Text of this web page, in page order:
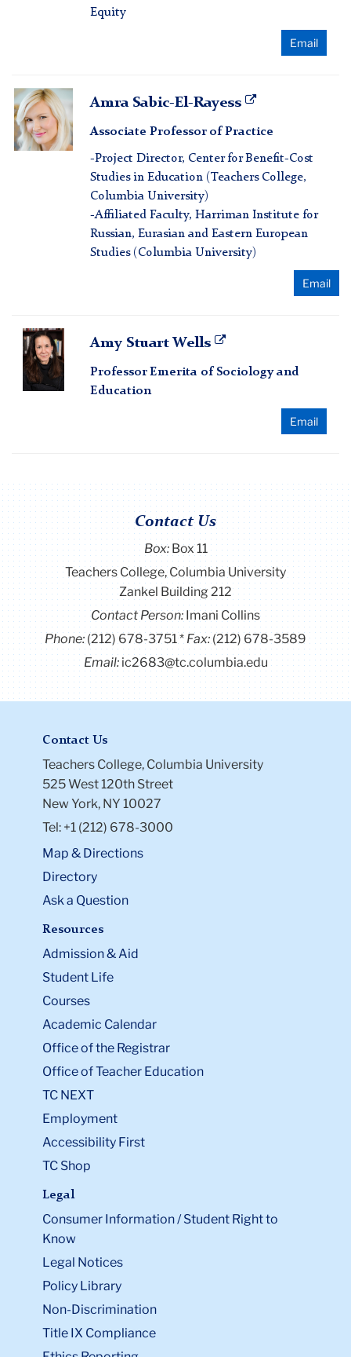
Equity
Email
Amra
Sabic-
El-
Rayess
Amra Sabic-El-Rayess
Associate Professor of Practice
-Project Director, Center for Benefit-Cost
Studies in Education (Teachers College,
Columbia University)
-Affiliated Faculty, Harriman Institute for
Russian, Eurasian and Eastern European
Studies (Columbia University)
Email
Amy
Stuart
Wells
Amy Stuart Wells
Professor Emerita of Sociology and
Education
Email
Contact Us
Box: Box 11
Teachers College, Columbia University
Zankel Building 212
Contact Person:Imani Collins
Phone:(212) 678-3751 Fax:(212) 678-3589
Email: ic2683@tc.columbia.edu
Contact Us
Teachers College, Columbia University
525 West 120th Street
New York, NY 10027
Tel: +1 (212) 678-3000
Map & Directions
Directory
Ask a Question
Resources
Admission & Aid
Student Life
Courses
Academic Calendar
Office of the Registrar
Office of Teacher Education
TC NEXT
Employment
Accessibility First
TC Shop
Legal
Consumer Information / Student Right to
Know
Legal Notices
Policy Library
Non-Discrimination
Title IX Compliance